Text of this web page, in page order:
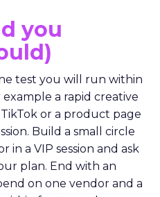
you
test you will run within
a rapid creative
or a product page
Build a small circle
a VIP session and ask
plan. End with an
on one vendor and a